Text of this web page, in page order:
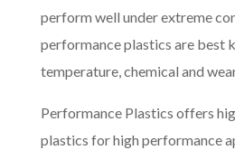
perform well under extreme
performance plastics are best
temperature, chemical and
Performance Plastics offers
plastics for high performance